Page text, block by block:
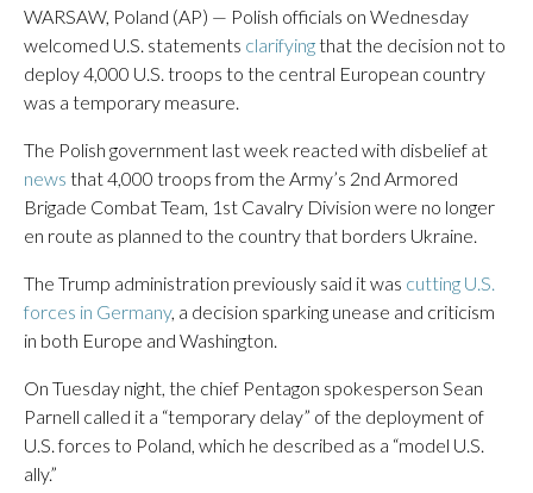
WARSAW, Poland (AP) — Polish officials on Wednesday
welcomed U.S. statements clarifyingthat the decision not to
deploy 4,000 U.S. troops to the central European country
was a temporary measure.
The Polish government last week reacted with disbelief at
news that 4,000 troops from the Army’s 2nd Armored
Brigade Combat Team, 1st Cavalry Division were no longer
en route as planned to the country that borders Ukraine.
The Trump administration previously said it was cutting U.S.
forces in Germany, a decision sparking unease and criticism
in both Europe and Washington.
On Tuesday night, the chief Pentagon spokesperson Sean
Parnell called it a “temporary delay” of the deployment of
U.S. forces to Poland, which he described as a “model U.S.
ally.”